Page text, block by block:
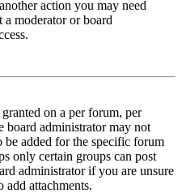
action you may need
a moderator or board
on a per forum, per
board administrator may not
be added for the specific forum
only certain groups can post
administrator if you are unsure
add attachments.